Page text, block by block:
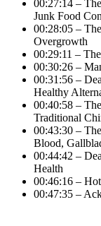
00:27:14 –
Junk Food
00:28:05 –
Overgrowth
00:29:11 –
00:30:26 –
00:31:56 –
Healthy
00:40:58 –
Traditional
00:43:30 –
Blood,
00:44:42 –
Health
00:46:16 –
00:47:35 –